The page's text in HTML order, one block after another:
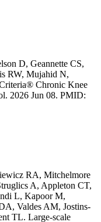
D, Geannette CS,
RW, Mujahid N,
Chronic Knee
2026 Jun 08. PMID:
RA, Mitchelmore
A, Appleton CT,
L, Kapoor M,
Valdes AM, Jostins-
TL. Large-scale